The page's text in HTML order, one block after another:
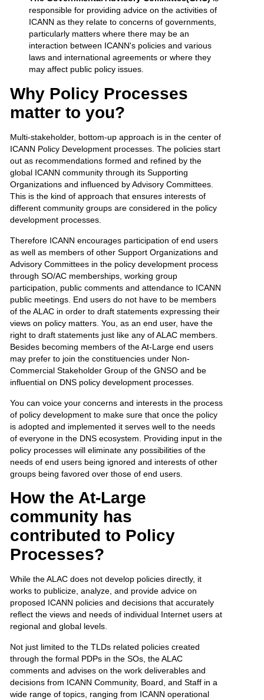
responsible for providing advice on the activities of
ICANN as they relate to concerns of governments,
particularly matters where there may be an
interaction between ICANN's policies and various
laws and international agreements or where they
may affect public policy issues.
Why Policy Processes
matter to you?
Multi-stakeholder, bottom-up approach is in the center of
ICANN Policy Development processes. The policies start
out as recommendations formed and refined by the
global ICANN community through its Supporting
Organizations and influenced by Advisory Committees.
This is the kind of approach that ensures interests of
different community groups are considered in the policy
development processes.
Therefore ICANN encourages participation of end users
as well as members of other Support Organizations and
Advisory Committees in the policy development process
through SO/AC memberships, working group
participation, public comments and attendance to ICANN
public meetings. End users do not have to be members
of the ALAC in order to draft statements expressing their
views on policy matters. You, as an end user, have the
right to draft statements just like any of ALAC members.
Besides becoming members of the At-Large end users
may prefer to join the constituencies under Non-
Commercial Stakeholder Group of the GNSO and be
influential on DNS policy development processes.
You can voice your concerns and interests in the process
of policy development to make sure that once the policy
is adopted and implemented it serves well to the needs
of everyone in the DNS ecosystem. Providing input in the
policy processes will eliminate any possibilities of the
needs of end users being ignored and interests of other
groups being favored over those of end users.
How the At-Large
community has
contributed to Policy
Processes?
While the ALAC does not develop policies directly, it
works to publicize, analyze, and provide advice on
proposed ICANN policies and decisions that accurately
reflect the views and needs of individual Internet users at
regional and global levels.
Not just limited to the TLDs related policies created
through the formal PDPs in the SOs, the ALAC
comments and advises on the work deliverables and
decisions from ICANN Community, Board, and Staff in a
wide range of topics, ranging from ICANN operational